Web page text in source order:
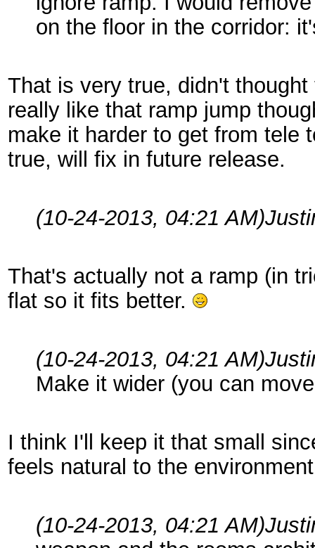
on the floor in the corridor:
That is very true, didn't
really like that ramp jump
make it harder to get from tele
true, will fix in future release.
(10-24-2013, 04:21 AM)
That's actually not a ramp (in
flat so it fits better.
(10-24-2013, 04:21 AM)
Make it wider (you can
I think I'll keep it that small
feels natural to the
(10-24-2013, 04:21 AM)